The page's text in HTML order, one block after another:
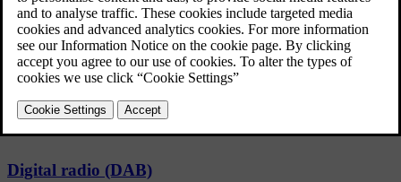
To activate/deactivate, in the normal view for the FM/DAB
source, pressOK/MENUand selectShow.
Related articles
Digital radio (DAB)